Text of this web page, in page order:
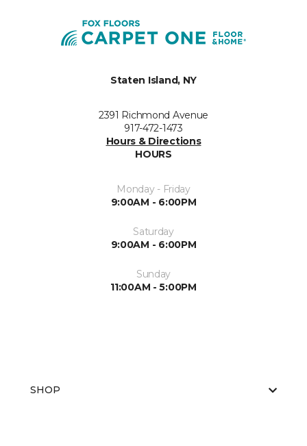
Staten Island, NY
2391 Richmond Avenue
917-472-1473
Hours & Directions
HOURS
Monday - Friday
9:00AM - 6:00PM
Saturday
9:00AM - 6:00PM
Sunday
11:00AM - 5:00PM
SHOP